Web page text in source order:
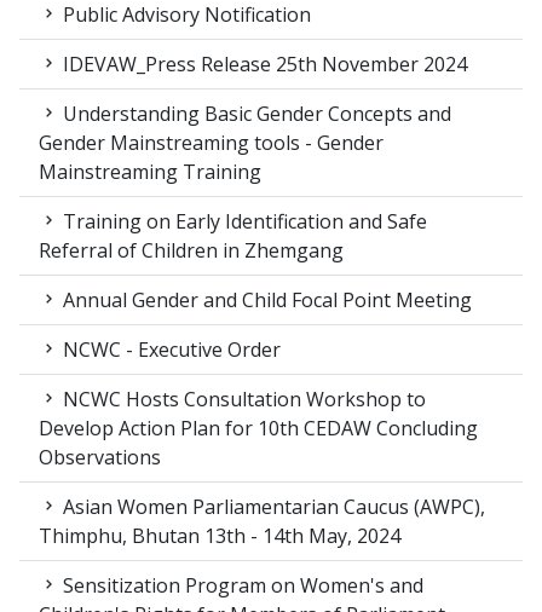
Public Advisory Notification
IDEVAW_Press Release 25th November 2024
Understanding Basic Gender Concepts and
Gender Mainstreaming tools - Gender
Mainstreaming Training
Training on Early Identification and Safe
Referral of Children in Zhemgang
Annual Gender and Child Focal Point Meeting
NCWC - Executive Order
NCWC Hosts Consultation Workshop to
Develop Action Plan for 10th CEDAW Concluding
Observations
Asian Women Parliamentarian Caucus (AWPC),
Thimphu, Bhutan 13th - 14th May, 2024
Sensitization Program on Women's and